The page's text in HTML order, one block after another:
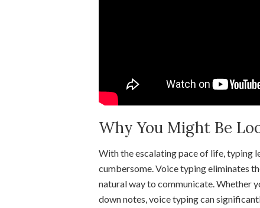
Why You Might Be
With the escalating pace of life, typing
cumbersome. Voice typing eliminates
natural way to communicate. Whether
down notes, voice typing can